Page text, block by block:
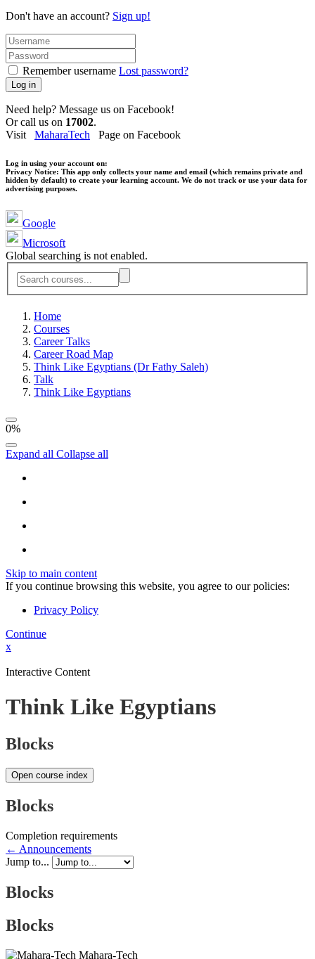
Don't have an account? Sign up!
Remember username Lost password?
Log in
Need help? Message us on Facebook!
Or call us on 17002.
Visit MaharaTech Page on Facebook
Log in using your account on:
Privacy Notice: This app only collects your name and email (which remains private and
hidden by default) to create your learning account. We do not track or use your data for
advertising purposes.
Google
Microsoft
Global searching is not enabled.
Home
Courses
Career Talks
Career Road Map
Think Like Egyptians (Dr Fathy Saleh)
Talk
Think Like Egyptians
0%
Expand all Collapse all
Skip to main content
If you continue browsing this website, you agree to our policies:
Privacy Policy
Continue
x
Interactive Content
Think Like Egyptians
Blocks
Open course index
Blocks
Completion requirements
← Announcements
Jump to...
Blocks
Blocks
Mahara-Tech